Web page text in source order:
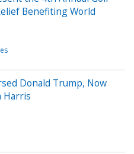
Benefiting World
Donald Trump, Now
Harris